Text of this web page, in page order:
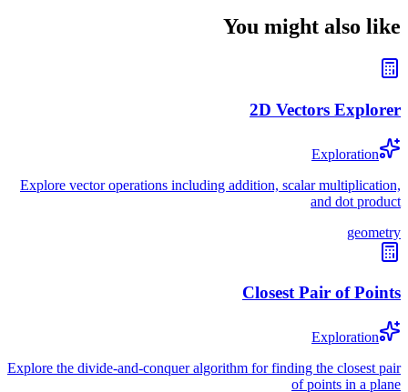
You might also like
2D Vectors Explorer
Exploration
Explore vector operations including addition, scalar multiplication,
and dot product
geometry
Closest Pair of Points
Exploration
Explore the divide-and-conquer algorithm for finding the closest pair
of points in a plane